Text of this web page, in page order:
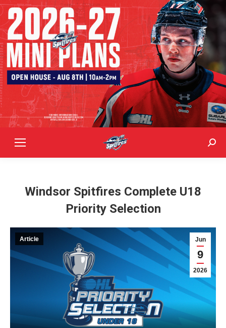
Windsor Spitfires Complete U18
Priority Selection
Jun
9
2026
Article